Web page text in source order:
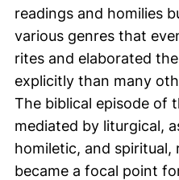
readings and homilies
various genres that
rites and elaborated
explicitly than many
The biblical episode
mediated by liturgical,
homiletic, and
became a focal point